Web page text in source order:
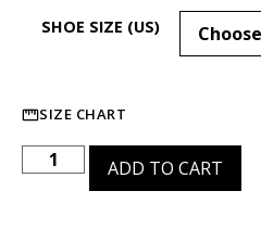
SHOE SIZE (US)
SIZE CHART
ADD TO CART